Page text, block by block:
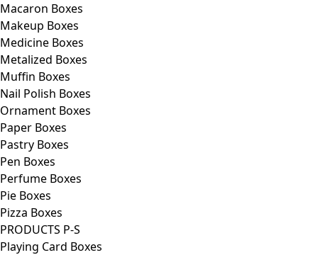
Macaron Boxes
Makeup Boxes
Medicine Boxes
Metalized Boxes
Muffin Boxes
Nail Polish Boxes
Ornament Boxes
Paper Boxes
Pastry Boxes
Pen Boxes
Perfume Boxes
Pie Boxes
Pizza Boxes
PRODUCTS P-S
Playing Card Boxes